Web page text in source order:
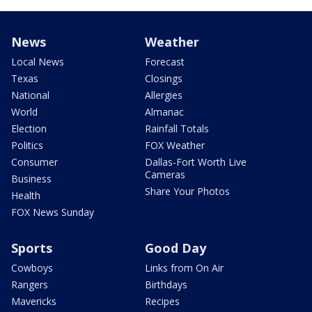
News
Local News
Texas
National
World
Election
Politics
Consumer
Business
Health
FOX News Sunday
Weather
Forecast
Closings
Allergies
Almanac
Rainfall Totals
FOX Weather
Dallas-Fort Worth Live
Cameras
Share Your Photos
Sports
Cowboys
Rangers
Mavericks
Good Day
Links from On Air
Birthdays
Recipes